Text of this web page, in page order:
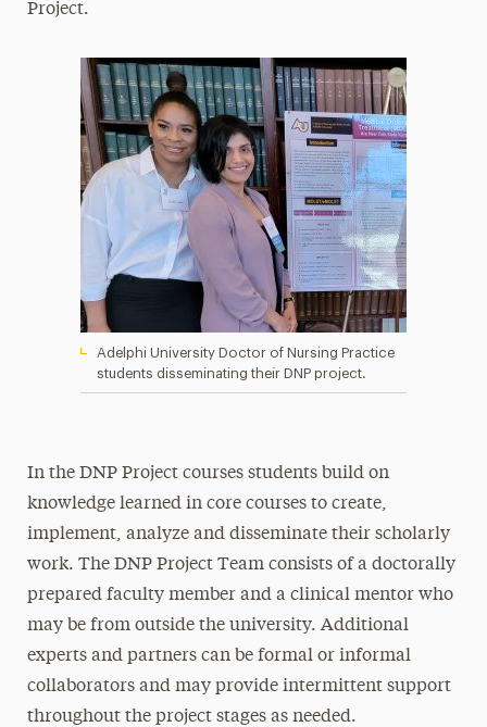
Project.
Adelphi University Doctor of Nursing Practice
students disseminating their DNP project.
In the DNP Project courses students build on
knowledge learned in core courses to create,
implement, analyze and disseminate their scholarly
work. The DNP Project Team consists of a doctorally
prepared faculty member and a clinical mentor who
may be from outside the university. Additional
experts and partners can be formal or informal
collaborators and may provide intermittent support
throughout the project stages as needed.